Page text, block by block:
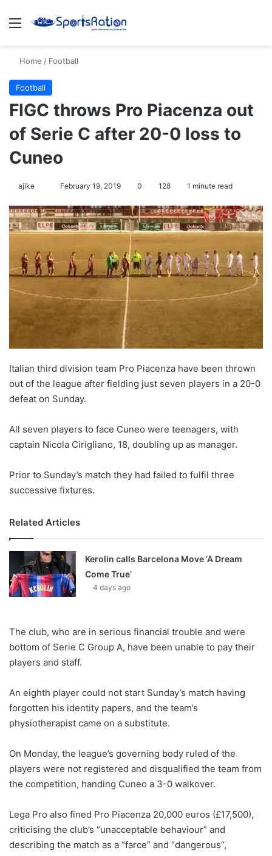
Menu
Home / Football
Football
FIGC throws Pro Piacenza out
of Serie C after 20-0 loss to
Cuneo
ajike
l
l
w
o
February 19, 2019 0 128 1 minute read
Italian third division team Pro Piacenza have been thrown
out of the league after fielding just seven players in a 20-0
defeat on Sunday.
All seven players to face Cuneo were teenagers, with
captain Nicola Cirigliano, 18, doubling up as manager.
Prior to Sunday’s match they had failed to fulfil three
successive fixtures.
Related Articles
Kerolin calls Barcelona Move ‘A Dream
Come True’
4 days ago
The club, who are in serious financial trouble and were
bottom of Serie C Group A, have been unable to pay their
players and staff.
An eighth player could not start Sunday’s match having
forgotten his identity papers, and the team’s
physiotherapist came on a substitute.
On Monday, the league’s governing body ruled of the
players were not registered and disqualified the team from
the competition, handing Cuneo a 3-0 walkover.
Lega Pro also fined Pro Piacenza 20,000 euros (£17,500),
criticising the club’s “unacceptable behaviour” and
describing the match as a “farce” and “dangerous”,